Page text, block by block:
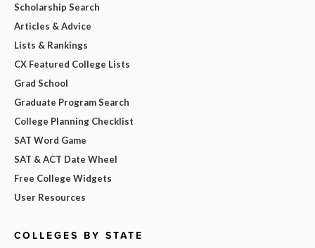
Scholarship Search
Articles & Advice
Lists & Rankings
CX Featured College Lists
Grad School
Graduate Program Search
College Planning Checklist
SAT Word Game
SAT & ACT Date Wheel
Free College Widgets
User Resources
COLLEGES BY STATE